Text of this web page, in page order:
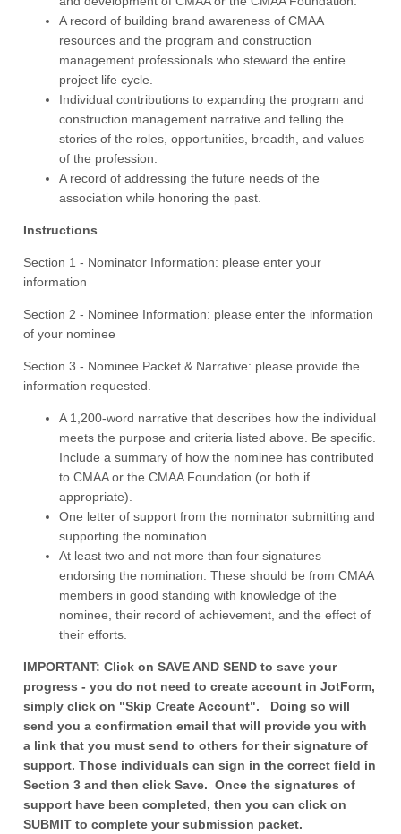
A record of building brand awareness of CMAA
resources and the program and construction
management professionals who steward the entire
project life cycle.
Individual contributions to expanding the program and
construction management narrative and telling the
stories of the roles, opportunities, breadth, and values
of the profession.
A record of addressing the future needs of the
association while honoring the past.
Instructions
Section 1 - Nominator Information: please enter your
information
Section 2 - Nominee Information: please enter the information
of your nominee
Section 3 - Nominee Packet & Narrative: please provide the
information requested.
A 1,200-word narrative that describes how the individual
meets the purpose and criteria listed above. Be specific.
Include a summary of how the nominee has contributed
to CMAA or the CMAA Foundation (or both if
appropriate).
One letter of support from the nominator submitting and
supporting the nomination.
At least two and not more than four signatures
endorsing the nomination. These should be from CMAA
members in good standing with knowledge of the
nominee, their record of achievement, and the effect of
their efforts.
IMPORTANT: Click on SAVE AND SEND to save your
progress - you do not need to create account in JotForm,
simply click on "Skip Create Account". Doing so will
send you a confirmation email that will provide you with
a link that you must send to others for their signature of
support. Those individuals can sign in the correct field in
Section 3 and then click Save. Once the signatures of
support have been completed, then you can click on
SUBMIT to complete your submission packet.